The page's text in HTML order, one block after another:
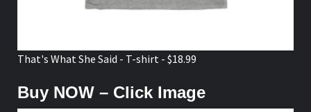
That's What She Said - T-shirt - $18.99
Buy NOW – Click Image